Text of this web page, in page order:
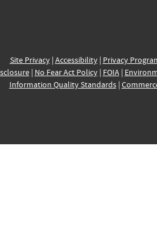
Site Privacy| Accessibility| Privacy
| No Fear Act Policy| FOIA|
Information Quality Standards|